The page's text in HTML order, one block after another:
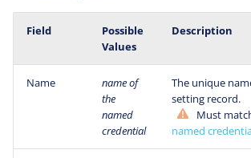
Field
Possible
Values
Description
Name
name of
the
named
credential
The unique
setting record.
Must
named